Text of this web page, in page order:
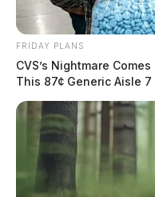
POSTED
LOCAL NEWS
Ohio
reforms in
FRIDAY PLANS
CVS’s Nightmare
This 87¢ Generic Aisle 7